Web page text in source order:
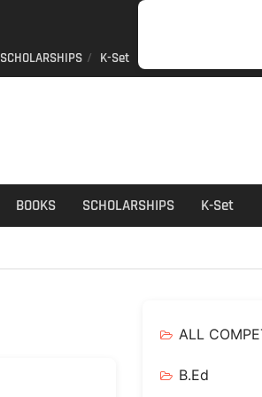
JOBGENERAL
NET/
SCHOLARSHIPS K-Set
BOOKS SCHOLARSHIPS K-Set
ALL
B.Ed